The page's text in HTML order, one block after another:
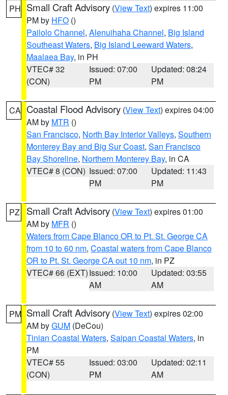
PH Small Craft Advisory (View Text) expires 11:00
PM by HFO ()
Pailolo Channel, Alenuihaha Channel, Big Island
Southeast Waters, Big Island Leeward Waters,
Maalaea Bay, in PH
VTEC# 32
(CON)
Issued: 07:00
PM
Updated: 08:24
PM
CA Coastal Flood Advisory (View Text) expires 04:00
AM by MTR ()
San Francisco, North Bay Interior Valleys, Southern
Monterey Bay and Big Sur Coast, San Francisco
Bay Shoreline, Northern Monterey Bay, in CA
VTEC# 8 (CON) Issued: 07:00
PM
Updated: 11:43
PM
PZ Small Craft Advisory (View Text) expires 01:00
AM by MFR ()
Waters from Cape Blanco OR to Pt. St. George CA
from 10 to 60 nm, Coastal waters from Cape Blanco
OR to Pt. St. George CA out 10 nm, in PZ
VTEC# 66 (EXT)Issued: 10:00
AM
Updated: 03:55
AM
PM Small Craft Advisory (View Text) expires 02:00
AM byGUM (DeCou)
Tinian Coastal Waters, Saipan Coastal Waters, in
PM
VTEC# 55
(CON)
Issued: 03:00
PM
Updated: 02:11
AM